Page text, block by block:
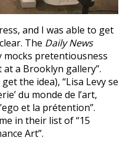
and I was able to get
The Daily News
mocks pretentiousness
a Brooklyn gallery”.
the idea), “Lisa Levy se
du monde de l’art,
et la prétention”.
in their list of “15
Art”.